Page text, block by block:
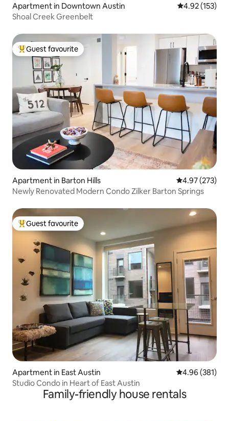
Apartment in Downtown Austin 4.92 out of 5
4.92 (153)
Shoal Creek Greenbelt
Top guest favourite
Guest favourite
Apartment in Barton Hills 4.97 out of 5
4.97 (273)
Newly Renovated Modern Condo Zilker Barton Springs
Top guest favourite
Guest favourite
Apartment in East Austin 4.96 out of 5
4.96 (381)
Studio Condo in Heart of East Austin
Family-friendly house rentals